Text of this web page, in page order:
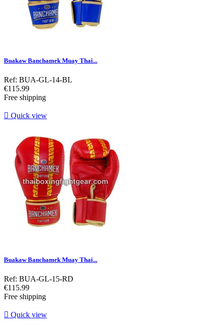
Buakaw Banchamek Muay Thai...
Ref: BUA-GL-14-BL
Price
€115.99
Free shipping
 Quick view
Buakaw Banchamek Muay Thai...
Ref: BUA-GL-15-RD
Price
€115.99
Free shipping
 Quick view